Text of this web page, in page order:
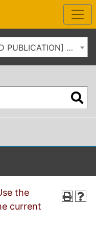
2025-2026 Catalog [ARCHIVED PUBLICATION] Use the dropdown above to select the current catalog.]
the
current